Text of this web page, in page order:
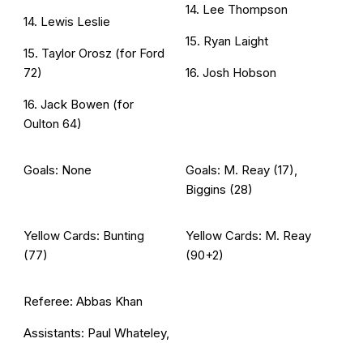
14. Lewis Leslie
15. Taylor Orosz (for Ford
72)
16. Jack Bowen (for
Oulton 64)
14. Lee Thompson
15. Ryan Laight
16. Josh Hobson
Goals: None
Goals: M. Reay (17),
Biggins (28)
Yellow Cards: Bunting
(77)
Yellow Cards: M. Reay
(90+2)
Referee: Abbas Khan
Assistants: Paul Whateley,